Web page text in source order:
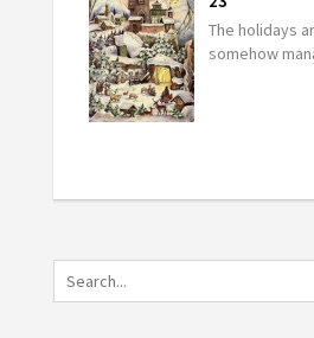
The holidays
somehow